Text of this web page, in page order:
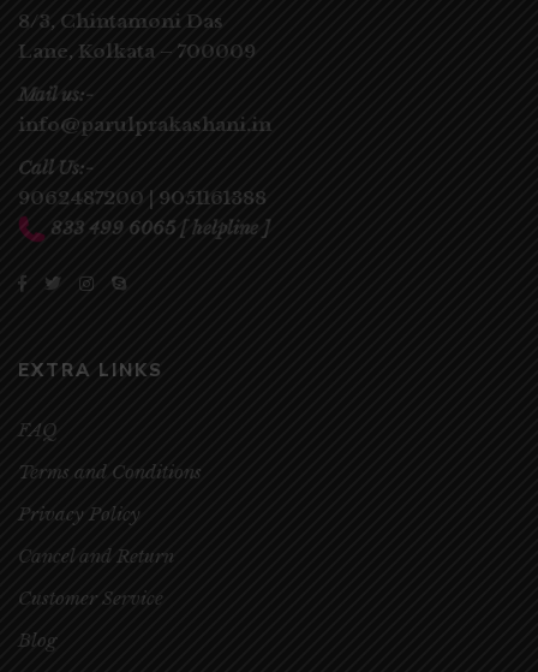
8/3, Chintamoni Das
Lane, Kolkata – 700009
Mail us:-
info@parulprakashani.in
Call Us:-
9062487200 | 9051161388
833 499 6065 [ helpline ]
EXTRA LINKS
FAQ
Terms and Conditions
Privacy Policy
Cancel and Return
Customer Service
Blog